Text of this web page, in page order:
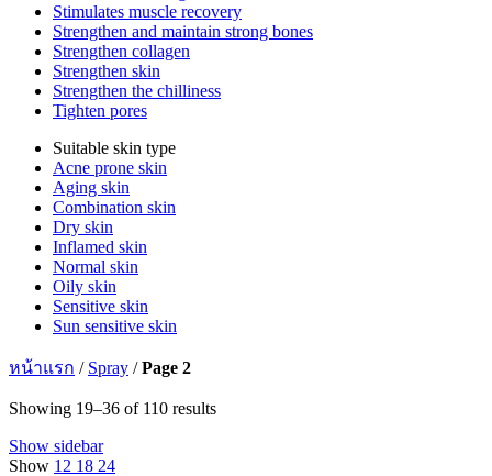
Stimulates muscle recovery
Strengthen and maintain strong bones
Strengthen collagen
Strengthen skin
Strengthen the chilliness
Tighten pores
Suitable skin type
Acne prone skin
Aging skin
Combination skin
Dry skin
Inflamed skin
Normal skin
Oily skin
Sensitive skin
Sun sensitive skin
หน้าแรก / Spray /Page 2
Showing 19–36 of 110 results
Show sidebar
Show 12 18 24